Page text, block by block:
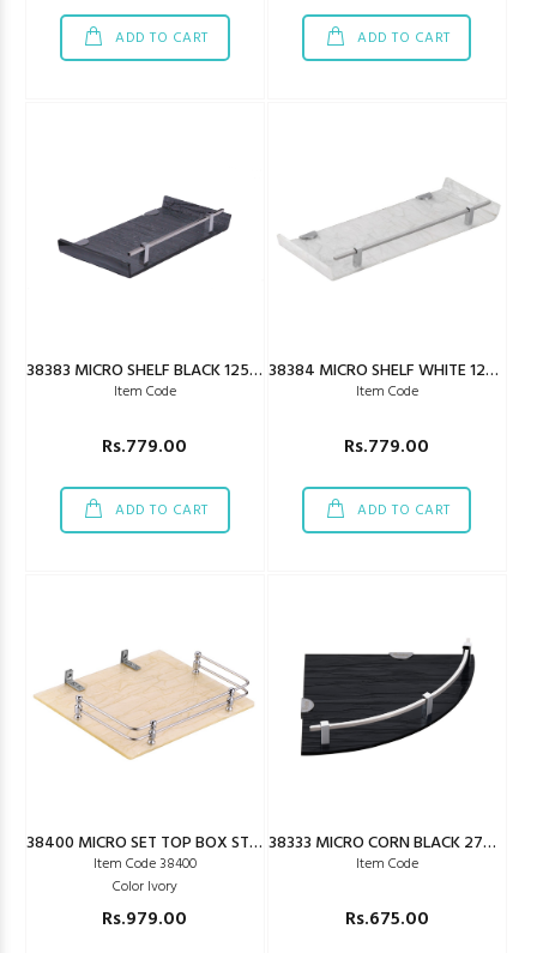
ADD TO CART ADD TO CART
38383 MICRO SHELF BLACK 125X450MM
Item Code
Rs.779.00
ADD TO CART
38384 MICRO SHELF WHITE 125X450MM
Item Code
Rs.779.00
ADD TO CART
38400 MICRO SET TOP BOX STAND IVORY
Item Code 38400
Color Ivory
Rs.979.00
38333 MICRO CORN BLACK 275X275MM
Item Code
Rs.675.00